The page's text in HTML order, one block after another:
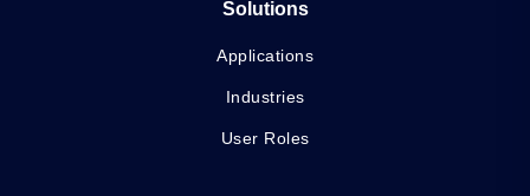
Solutions
Applications
Industries
User Roles